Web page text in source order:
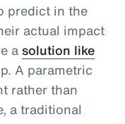
predict in the
actual impact
asolution like
A parametric
rather than
a traditional